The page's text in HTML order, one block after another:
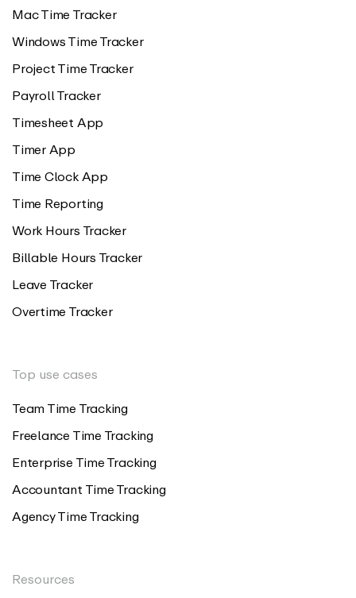
Mac Time Tracker
Windows Time Tracker
Project Time Tracker
Payroll Tracker
Timesheet App
Timer App
Time Clock App
Time Reporting
Work Hours Tracker
Billable Hours Tracker
Leave Tracker
Overtime Tracker
Top use cases
Team Time Tracking
Freelance Time Tracking
Enterprise Time Tracking
Accountant Time Tracking
Agency Time Tracking
Resources